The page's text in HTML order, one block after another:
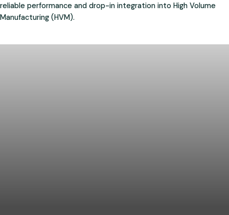
reliable performance and drop-in integration into High Volume
Manufacturing (HVM).